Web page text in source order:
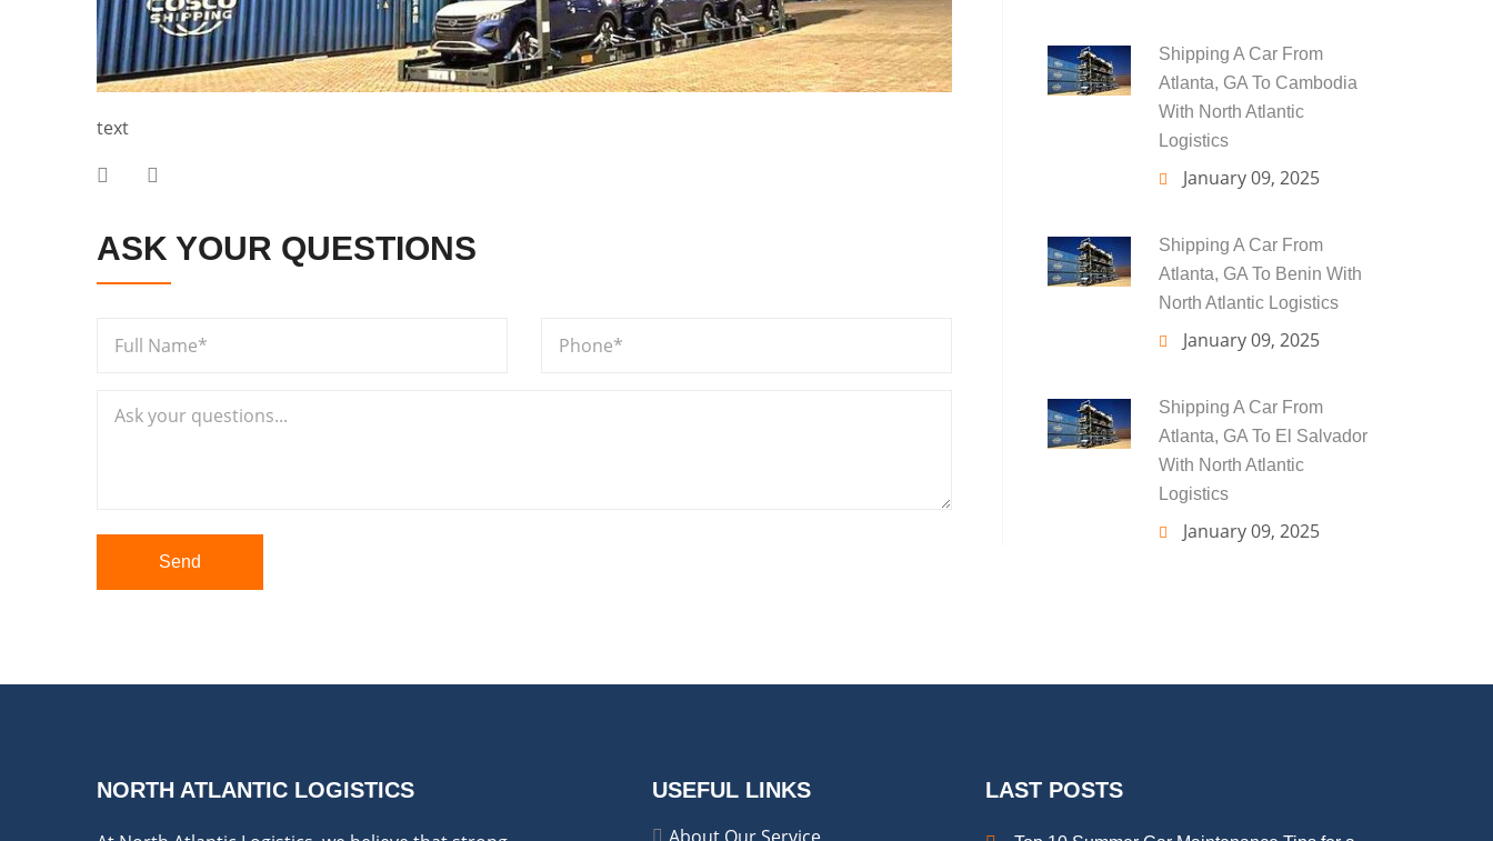
text
ASK YOUR QUESTIONS
Send
Shipping A Car From
Atlanta, GA To Cambodia
With North Atlantic
Logistics
January 09, 2025
Shipping A Car From
Atlanta, GA To Benin With
North Atlantic Logistics
January 09, 2025
Shipping A Car From
Atlanta, GA To El Salvador
With North Atlantic
Logistics
January 09, 2025
NORTH ATLANTIC LOGISTICS
USEFUL LINKS
LAST POSTS